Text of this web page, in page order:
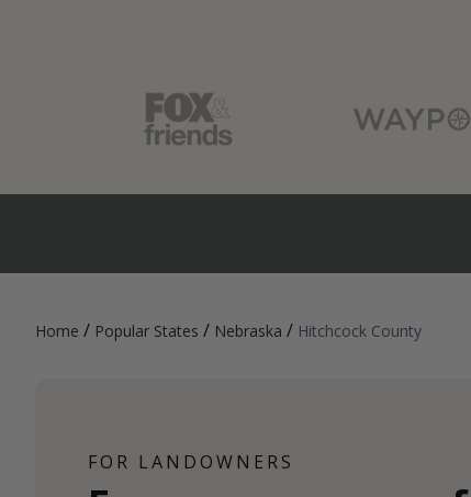
Home / Popular States / Nebraska / Hitchcock County
FOR LANDOWNERS